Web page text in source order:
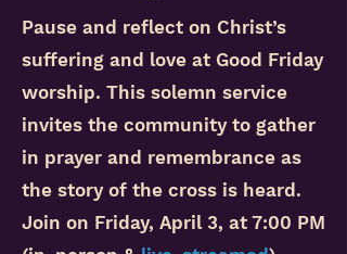
Pause and reflect on Christ’s
suffering and love at Good Friday
worship. This solemn service
invites the community to gather
in prayer and remembrance as
the story of the cross is heard.
Join on Friday, April 3, at 7:00 PM